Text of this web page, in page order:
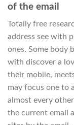
of the email
Totally free
address see with
ones. Some body
with discover a
their mobile,
may focus one to
almost every
the current email